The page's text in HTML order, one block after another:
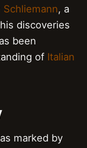
Schliemann, a
discoveries
been
of Italian
marked by